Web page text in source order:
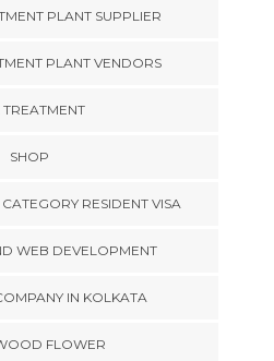
PLANT SUPPLIER
PLANT VENDORS
TREATMENT
SHOP
RESIDENT VISA
WEB DEVELOPMENT
IN KOLKATA
FLOWER